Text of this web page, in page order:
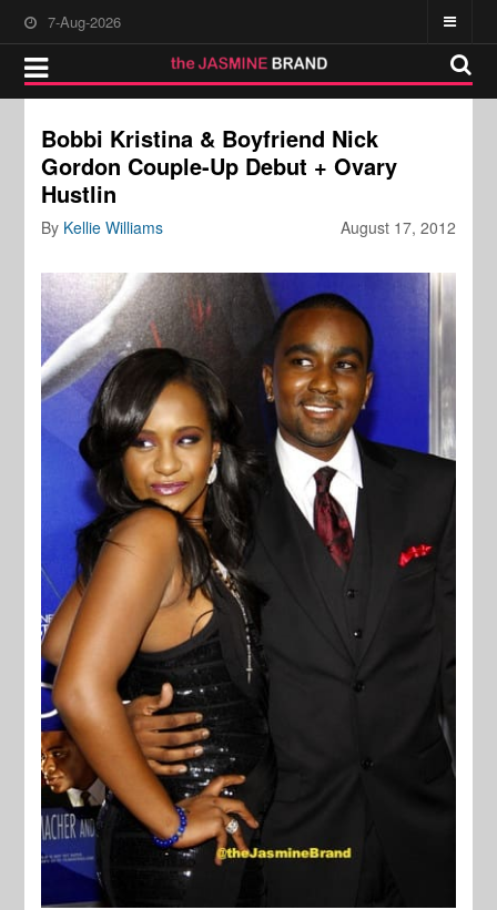
7-Aug-2026
Bobbi Kristina & Boyfriend Nick
Gordon Couple-Up Debut + Ovary
Hustlin
August 17, 2012
By Kellie Williams